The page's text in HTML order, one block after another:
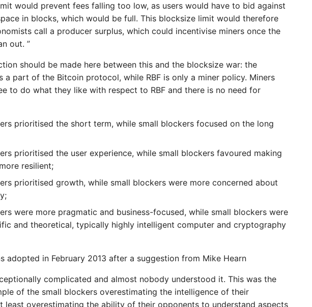
would prevent fees falling too low, as users would have to bid against
in blocks, which would be full. This blocksize limit would therefore
call a producer surplus, which could incentivise miners once the
out. ”
should be made here between this and the blocksize war: the
a part of the Bitcoin protocol, while RBF is only a miner policy. Miners
to do what they like with respect to RBF and there is no need for
prioritised the short term, while small blockers focused on the long
prioritised the user experience, while small blockers favoured making
resilient;
prioritised growth, while small blockers were more concerned about
were more pragmatic and business-focused, while small blockers were
and theoretical, typically highly intelligent computer and cryptography
adopted in February 2013 after a suggestion from Mike Hearn
complicated and almost nobody understood it. This was the
of the small blockers overestimating the intelligence of their
least overestimating the ability of their opponents to understand aspects